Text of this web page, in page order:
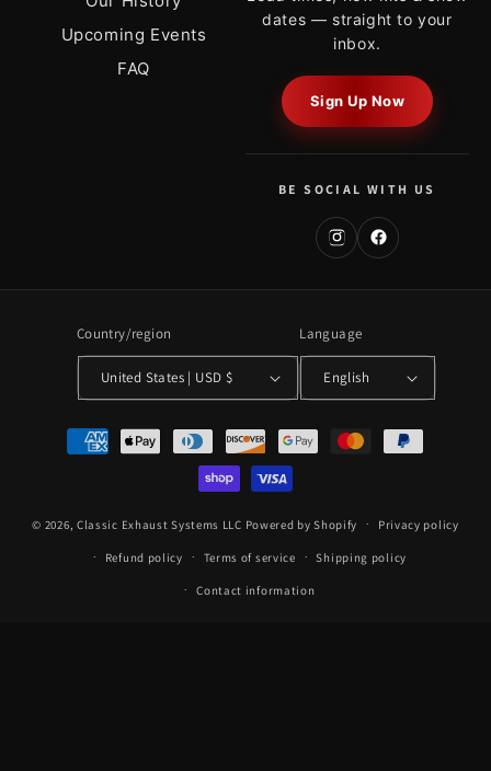
Upcoming Events
FAQ
dates — straight to your
inbox.
Sign Up Now
BE SOCIAL WITH US
Country/region
United States | USD $
Language
English
Payment
methods
© 2026, Classic Exhaust Systems LLC Powered by Shopify Privacy policy
Refund policy Terms of service Shipping policy
Contact information